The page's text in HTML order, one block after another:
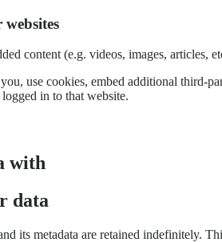
content (e.g. videos, images, articles,
use cookies, embed additional
in to that website.
with
data
its metadata are retained indefinitely.